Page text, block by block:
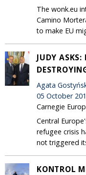
The wonk.eu
Camino
to make EU
JUDY ASKS:
Agata
05 October
Carnegie
Central
refugee crisis
not triggered
KONTROL